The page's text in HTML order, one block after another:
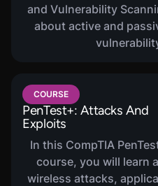
and Vulnerability
about active and
COURSE
PenTest+: Attacks And
Exploits
In this CompTIA
course, you will learn
wireless attacks,